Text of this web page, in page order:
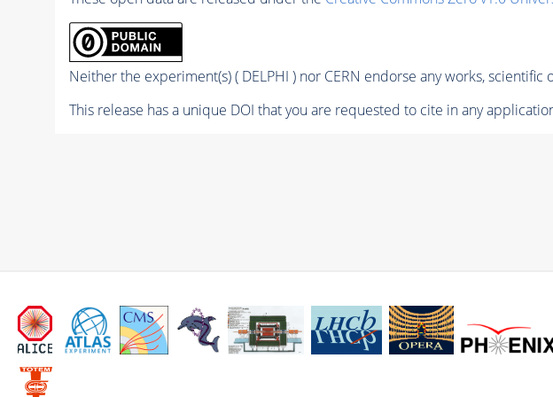
Neither the experiment(s) ( DELPHI ) nor CERN endorse any works,
This release has a unique DOI that you are requested to cite in any